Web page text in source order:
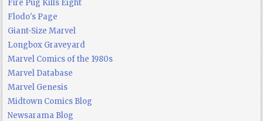
Fire Pug Kills Eight
Flodo's Page
Giant-Size Marvel
Longbox Graveyard
Marvel Comics of the 1980s
Marvel Database
Marvel Genesis
Midtown Comics Blog
Newsarama Blog